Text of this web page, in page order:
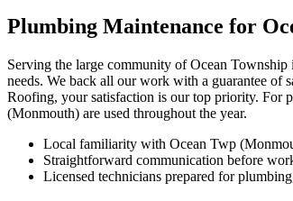
Plumbing Maintenance for
Serving the large community of Ocean
needs. We back all our work with a guarantee of
Roofing, your satisfaction is our top priority. For
(Monmouth) are used throughout the year.
Local familiarity with Ocean Twp
Straightforward communication before
Licensed technicians prepared for